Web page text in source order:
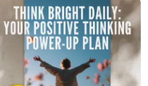
in Life eBook |
Digital Download
PDF